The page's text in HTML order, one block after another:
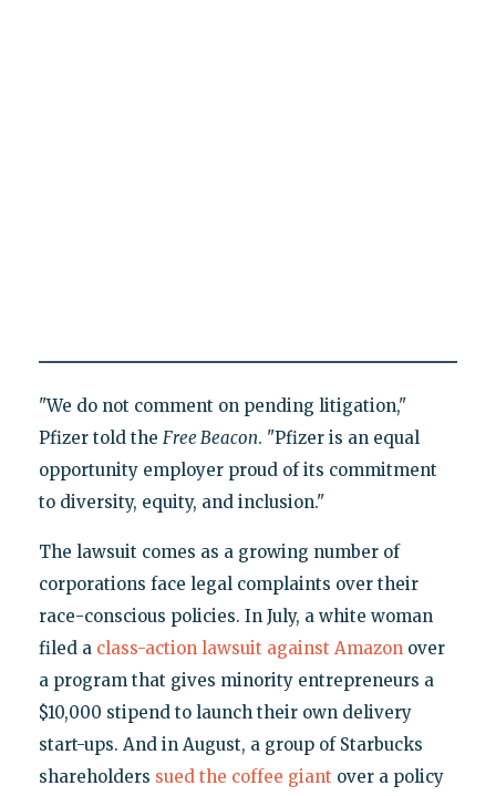
"We do not comment on pending litigation,"
Pfizer told the Free Beacon. "Pfizer is an equal
opportunity employer proud of its commitment
to diversity, equity, and inclusion."
The lawsuit comes as a growing number of
corporations face legal complaints over their
race-conscious policies. In July, a white woman
filed a class-action lawsuit against Amazonover
a program that gives minority entrepreneurs a
$10,000 stipend to launch their own delivery
start-ups. And in August, a group of Starbucks
shareholders sued the coffee giant over a policy